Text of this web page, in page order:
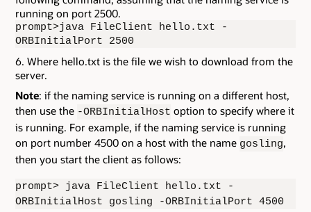
running on port 2500.
prompt>java FileClient hello.txt -
ORBInitialPort 2500
Where hello.txt is the file we wish to download from the
server.
Note: if the naming service is running on a different host,
then use the -ORBInitialHost option to specify where it
is running. For example, if the naming service is running
on port number 4500 on a host with the name gosling,
then you start the client as follows:
prompt> java FileClient hello.txt -
ORBInitialHost gosling -ORBInitialPort 4500